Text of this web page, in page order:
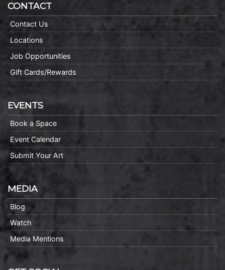
CONTACT
Contact Us
Locations
Job Opportunities
Gift Cards/Rewards
EVENTS
Book a Space
Event Calendar
Submit Your Art
MEDIA
Blog
Watch
Media Mentions